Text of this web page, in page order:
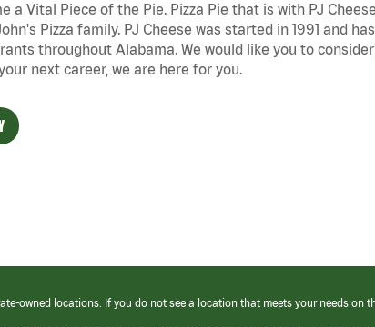
a Vital Piece of the Pie. Pizza Pie that is with PJ
Pizza family. PJ Cheese was started in 1991 and
throughout Alabama. We would like you to
next career, we are here for you.
owned locations. If you do not see a location that meets your needs